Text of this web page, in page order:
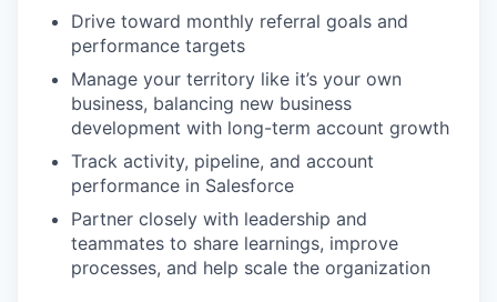
Drive toward monthly referral goals and
performance targets
Manage your territory like it’s your own
business, balancing new business
development with long-term account growth
Track activity, pipeline, and account
performance in Salesforce
Partner closely with leadership and
teammates to share learnings, improve
processes, and help scale the organization